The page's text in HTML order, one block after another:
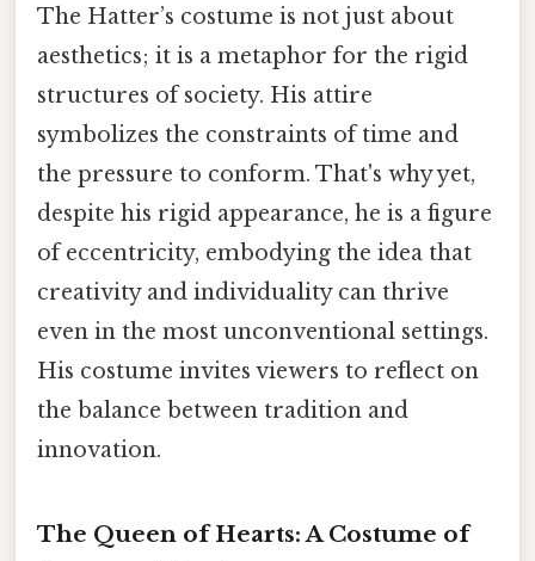
The Hatter’s costume is not just about
aesthetics; it is a metaphor for the rigid
structures of society. His attire
symbolizes the constraints of time and
the pressure to conform. That's why yet,
despite his rigid appearance, he is a figure
of eccentricity, embodying the idea that
creativity and individuality can thrive
even in the most unconventional settings.
His costume invites viewers to reflect on
the balance between tradition and
innovation.
The Queen of Hearts: A Costume of